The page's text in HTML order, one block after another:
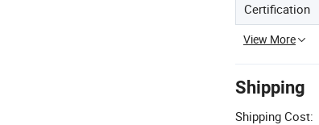
Certification
View More
Shipping
Shipping Cost: